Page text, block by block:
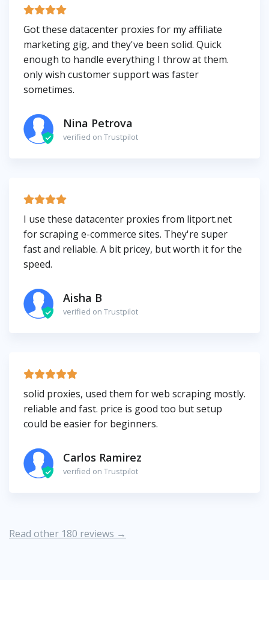
Got these datacenter proxies for my affiliate
marketing gig, and they've been solid. Quick
enough to handle everything I throw at them.
only wish customer support was faster
sometimes.
Nina Petrova
verified on Trustpilot
I use these datacenter proxies from litport.net
for scraping e-commerce sites. They're super
fast and reliable. A bit pricey, but worth it for the
speed.
Aisha B
verified on Trustpilot
solid proxies, used them for web scraping mostly.
reliable and fast. price is good too but setup
could be easier for beginners.
Carlos Ramirez
verified on Trustpilot
Read other 180 reviews →